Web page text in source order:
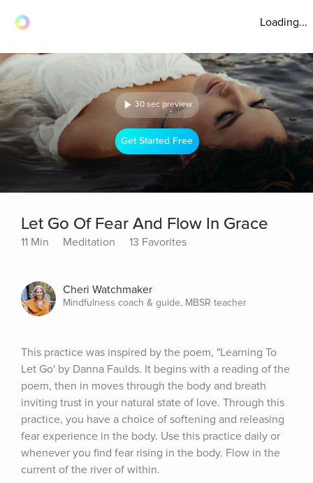
Loading...
30 sec preview
Get Started Free
Let Go Of Fear And Flow In Grace
11 Min Meditation 13 Favorites
Cheri Watchmaker
Mindfulness coach & guide, MBSR teacher
This practice was inspired by the poem, "Learning To
Let Go' by Danna Faulds. It begins with a reading of the
poem, then in moves through the body and breath
inviting trust in your natural state of love. Through this
practice, you have a choice of softening and releasing
fear experience in the body. Use this practice daily or
whenever you find fear rising in the body. Flow in the
current of the river of within.